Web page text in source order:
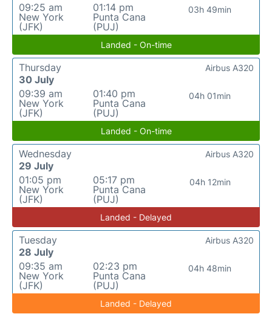
09:25 am
New York
(JFK)
01:14 pm
Punta Cana
(PUJ)
03h 49min
Landed - On-time
Thursday
30 July
09:39 am
New York
(JFK)
01:40 pm
Punta Cana
(PUJ)
04h 01min
Airbus A320
Landed - On-time
Wednesday
29 July
01:05 pm
New York
(JFK)
05:17 pm
Punta Cana
(PUJ)
04h 12min
Airbus A320
Landed - Delayed
Tuesday
28 July
09:35 am
New York
(JFK)
02:23 pm
Punta Cana
(PUJ)
04h 48min
Airbus A320
Landed - Delayed